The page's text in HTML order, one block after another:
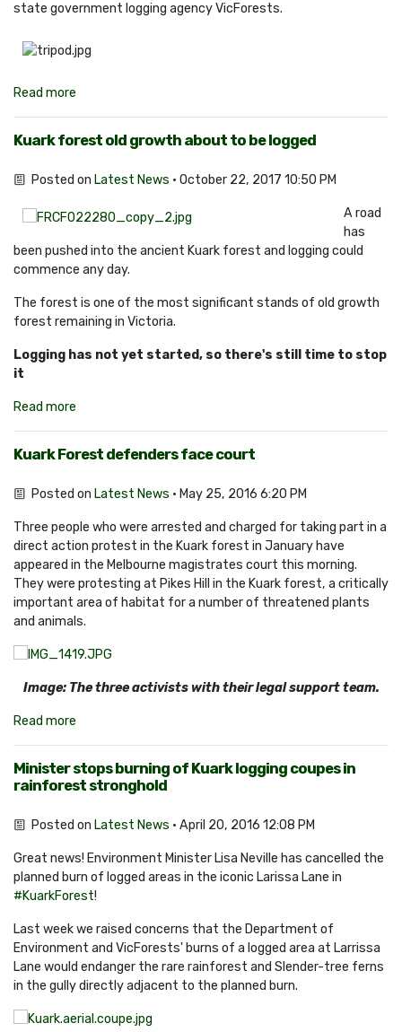
state government logging agency VicForests.
Read more
Kuark forest old growth about to be logged
Posted on Latest News · October 22, 2017 10:50 PM
A road
has
been pushed into the ancient Kuark forest and logging could
commence any day.
The forest is one of the most significant stands of old growth
forest remaining in Victoria.
Logging has not yet started, so there's still time to stop
it
Read more
Kuark Forest defenders face court
Posted on Latest News · May 25, 2016 6:20 PM
Three people who were arrested and charged for taking part in a
direct action protest in the Kuark forest in January have
appeared in the Melbourne magistrates court this morning.
They were protesting at Pikes Hill in the Kuark forest, a critically
important area of habitat for a number of threatened plants
and animals.
Image: The three activists with their legal support team.
Read more
Minister stops burning of Kuark logging coupes in
rainforest stronghold
Posted on Latest News · April 20, 2016 12:08 PM
Great news! Environment Minister Lisa Neville has cancelled the
planned burn of logged areas in the iconic Larissa Lane in
#‎KuarkForest!
Last week we raised concerns that the Department of
Environment and VicForests' burns of a logged area at Larrissa
Lane would endanger the rare rainforest and Slender-tree ferns
in the gully directly adjacent to the planned burn.